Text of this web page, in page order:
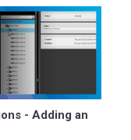
- Adding an